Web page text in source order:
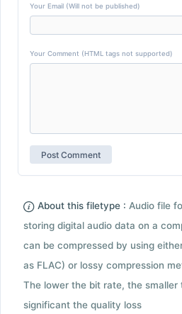
Your Email (Will not be published)
Your Comment (HTML tags not supported)
About this filetype : Audio file
storing digital audio data on a
can be compressed by using
as FLAC) or lossy compression
The lower the bit rate, the smaller
significant the quality loss